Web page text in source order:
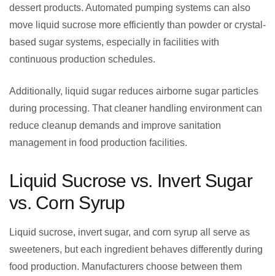
dessert products. Automated pumping systems can also
move liquid sucrose more efficiently than powder or crystal-
based sugar systems, especially in facilities with
continuous production schedules.
Additionally, liquid sugar reduces airborne sugar particles
during processing. That cleaner handling environment can
reduce cleanup demands and improve sanitation
management in food production facilities.
Liquid Sucrose vs. Invert Sugar
vs. Corn Syrup
Liquid sucrose, invert sugar, and corn syrup all serve as
sweeteners, but each ingredient behaves differently during
food production. Manufacturers choose between them